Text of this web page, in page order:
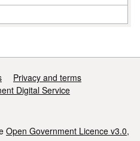
Privacy and terms
Digital Service
Open Government Licence v3.0,